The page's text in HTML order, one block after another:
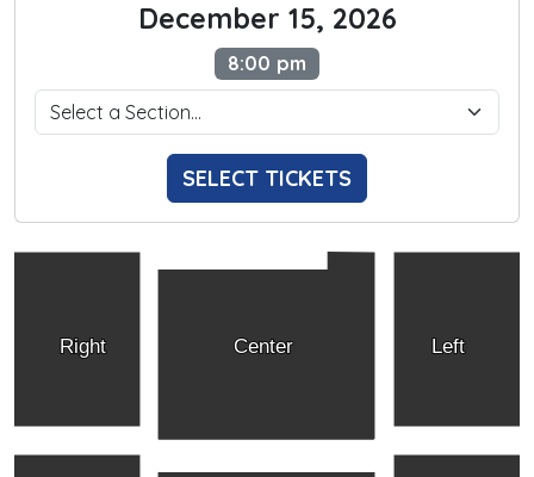
December 15, 2026
8:00 pm
SELECT TICKETS
Right Left
Center